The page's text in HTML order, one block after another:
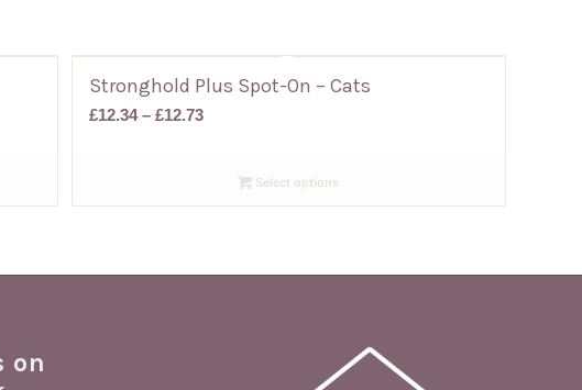
Stronghold Plus Spot-On – Cats
£12.34 – £12.73Price
throughSelect options
on